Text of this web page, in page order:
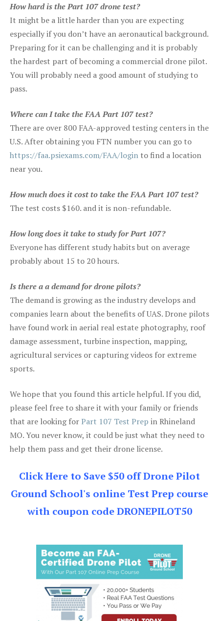
How hard is the Part 107 drone test?
It might be a little harder than you are expecting
especially if you don’t have an aeronautical background.
Preparing for it can be challenging and it is probably
the hardest part of becoming a commercial drone pilot.
You will probably need a good amount of studying to
pass.
Where can I take the FAA Part 107 test?
There are over 800 FAA-approved testing centers in the
U.S. After obtaining you FTN number you can go to
https://faa.psiexams.com/FAA/login to find a location
near you.
How much does it cost to take the FAA Part 107 test?
The test costs $160. and it is non-refundable.
How long does it take to study for Part 107?
Everyone has different study habits but on average
probably about 15 to 20 hours.
Is there a a demand for drone pilots?
The demand is growing as the industry develops and
companies learn about the benefits of UAS. Drone pilots
have found work in aerial real estate photography, roof
damage assessment, turbine inspection, mapping,
agricultural services or capturing videos for extreme
sports.
We hope that you found this article helpful. If you did,
please feel free to share it with your family or friends
that are looking forPart 107 Test Prep in Rhineland
MO. You never know, it could be just what they need to
help them pass and get their drone license.
Click Here to Save $50 off Drone Pilot
Ground School's online Test Prep course
with coupon code DRONEPILOT50